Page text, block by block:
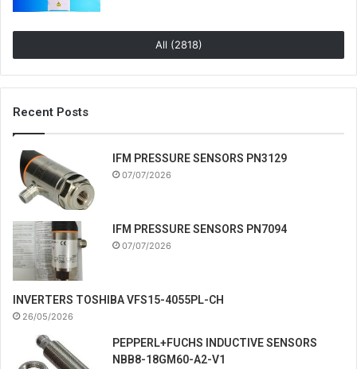
All (2818)
Recent Posts
IFM PRESSURE SENSORS PN3129
07/07/2026
IFM PRESSURE SENSORS PN7094
07/07/2026
INVERTERS TOSHIBA VFS15-4055PL-CH
26/05/2026
PEPPERL+FUCHS INDUCTIVE SENSORS
NBB8-18GM60-A2-V1